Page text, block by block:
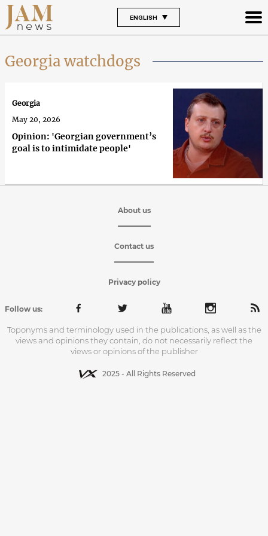
ENGLISH
Georgia watchdogs
Opinion: 'Georgian government’s
goal is to intimidate people'
Georgia
May 20, 2026
About us
Contact us
Privacy policy
Follow us:
Toponyms and terminology used in the publications, as well as the
views and opinions they contain, do not necessarily reflect the
views or opinions of the publisher
2025 - All Rights Reserved